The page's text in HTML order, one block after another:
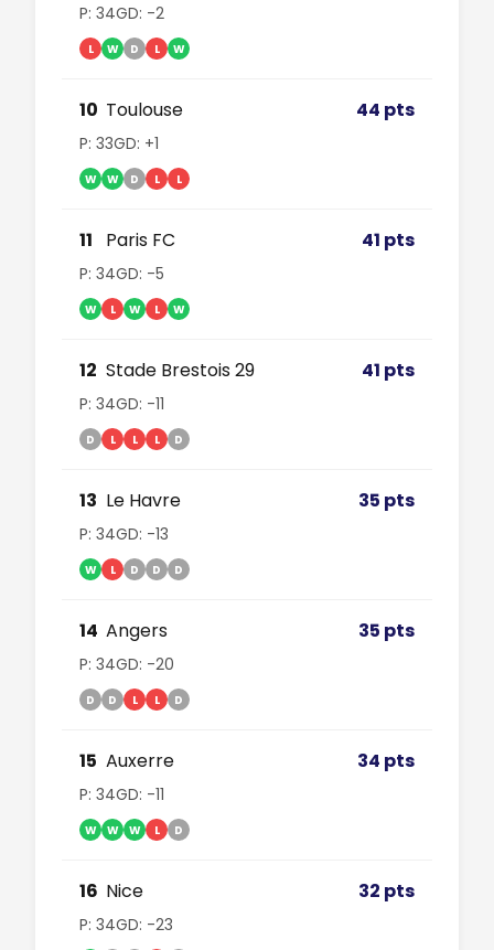
P: 34GD: -2
L W D L W
10 Toulouse 44 pts
P: 33GD: +1
W W D L L
11 Paris FC 41 pts
P: 34GD: -5
W L W L W
12 Stade Brestois 29 41 pts
P: 34GD: -11
D L L L D
13 Le Havre 35 pts
P: 34GD: -13
W L D D D
14 Angers 35 pts
P: 34GD: -20
D D L L D
15 Auxerre 34 pts
P: 34GD: -11
W W W L D
16 Nice 32 pts
P: 34GD: -23